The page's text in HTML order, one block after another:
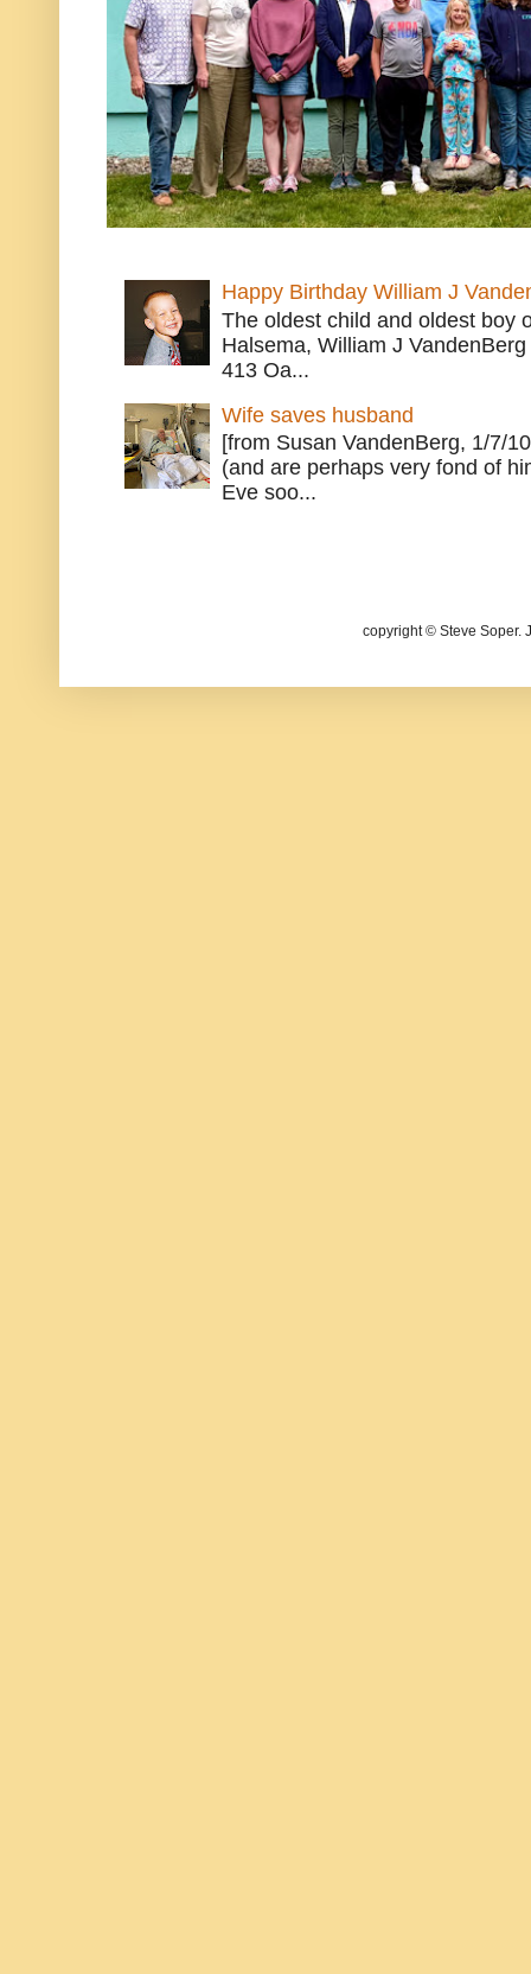
Happy Birthday William J
The oldest child and oldest boy
Halsema, William J
413 Oa...
Wife saves husband
[from Susan VandenBerg, 1/7/
(and are perhaps very fond of
Eve soo...
copyright © Steve Soper.